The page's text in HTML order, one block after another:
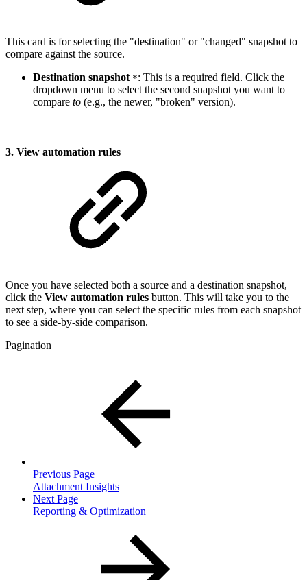
This card is for selecting the "destination" or "changed" snapshot to
compare against the source.
Destination snapshot *: This is a required field. Click the
dropdown menu to select the second snapshot you want to
compare to (e.g., the newer, "broken" version).
3. View automation rules
Once you have selected both a source and a destination snapshot,
click the View automation rules button. This will take you to the
next step, where you can select the specific rules from each snapshot
to see a side-by-side comparison.
Pagination
Previous Page
Attachment Insights
Next Page
Reporting & Optimization